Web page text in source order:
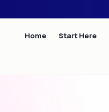
Home Start Here